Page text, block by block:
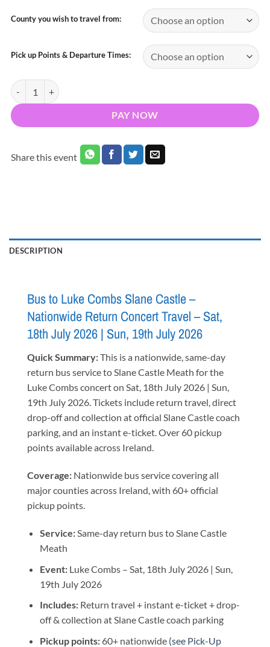
County you wish to travel from:
Pick up Points & Departure Times:
Bus to Luke Combs Slane Castle Meath 2026 - Nationwide Return
PAY NOW
Share this event
DESCRIPTION
Bus to Luke Combs Slane Castle –
Nationwide Return Concert Travel – Sat,
18th July 2026 | Sun, 19th July 2026
Quick Summary:This is a nationwide, same-day
return bus service to Slane Castle Meath for the
Luke Combs concert on Sat, 18th July 2026 | Sun,
19th July 2026. Tickets include return travel, direct
drop-off and collection at official Slane Castle coach
parking, and an instant e-ticket. Over 60 pickup
points available across Ireland.
Coverage: Nationwide bus service covering all
major counties across Ireland, with 60+ official
pickup points.
Service:Same-day return bus to Slane Castle
Meath
Event:Luke Combs – Sat, 18th July 2026 | Sun,
19th July 2026
Includes:Return travel + instant e-ticket + drop-
off & collection at Slane Castle coach parking
Pickup points:60+ nationwide (see Pick-Up